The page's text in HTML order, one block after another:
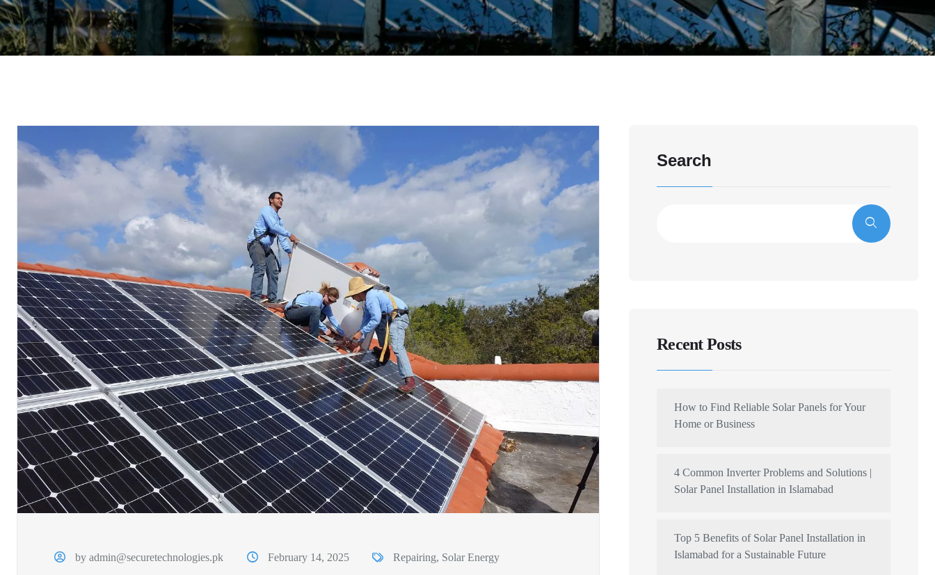
by admin@securetechnologies.pk February 14, 2025 Repairing, Solar Energy
Search
Recent Posts
How to Find Reliable Solar Panels for Your
Home or Business
4 Common Inverter Problems and Solutions |
Solar Panel Installation in Islamabad
Top 5 Benefits of Solar Panel Installation in
Islamabad for a Sustainable Future